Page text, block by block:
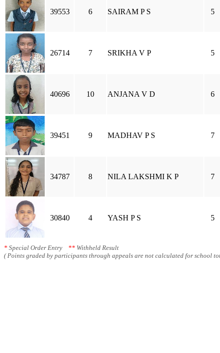
39553 6 SAIRAM P S 5
26714 7 SRIKHA V P 5
40696 10 ANJANA V D 6
39451 9 MADHAV P S 7
34787 8 NILA LAKSHMI K P 7
30840 4 YASH P S 5
* Special Order Entry ** Withheld Result
( Points graded by participants through appeals are not calculated for school